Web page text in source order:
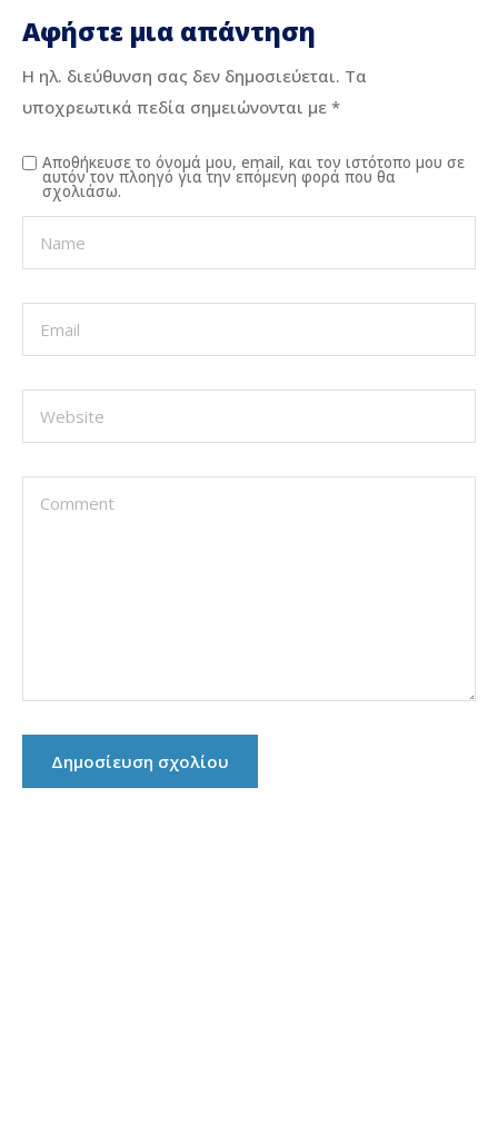
Αφήστε μια απάντηση
Η ηλ. διεύθυνση σας δεν δημοσιεύεται. Τα
υποχρεωτικά πεδία σημειώνονται με *
Αποθήκευσε το όνομά μου, email, και τον ιστότοπο μου σε
αυτόν τον πλοηγό για την επόμενη φορά που θα
σχολιάσω.